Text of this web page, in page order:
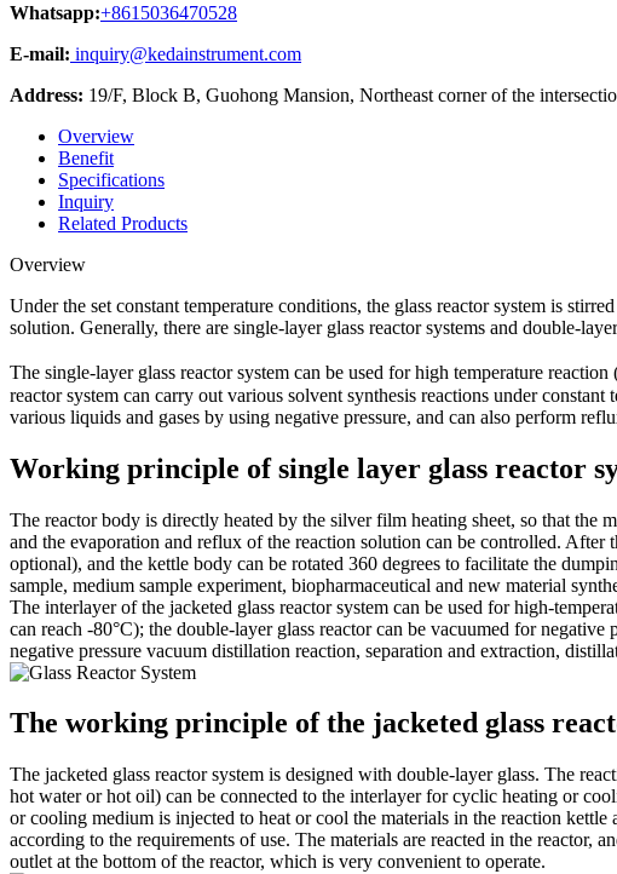
Whatsapp:+8615036470528
E-mail: inquiry@kedainstrument.com
Address: 19/F, Block B, Guohong Mansion, Northeast corner of the
Overview
Benefit
Specifications
Inquiry
Related Products
Overview
Under the set constant temperature conditions, the glass reactor system is
solution. Generally, there are single-layer glass reactor systems and double-
The single-layer glass reactor system can be used for high temperature
reactor system can carry out various solvent synthesis reactions under
various liquids and gases by using negative pressure, and can also perform
Working principle of single layer glass reactor
The reactor body is directly heated by the silver film heating sheet, so that the
and the evaporation and reflux of the reaction solution can be controlled.
optional), and the kettle body can be rotated 360 degrees to facilitate the
sample, medium sample experiment, biopharmaceutical and new material
The interlayer of the jacketed glass reactor system can be used for high-
can reach -80°C); the double-layer glass reactor can be vacuumed for
negative pressure vacuum distillation reaction, separation and extraction,
The working principle of the jacketed glass
The jacketed glass reactor system is designed with double-layer glass. The
hot water or hot oil) can be connected to the interlayer for cyclic heating or
or cooling medium is injected to heat or cool the materials in the reaction
according to the requirements of use. The materials are reacted in the reactor,
outlet at the bottom of the reactor, which is very convenient to operate.